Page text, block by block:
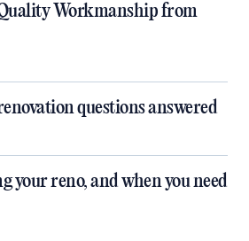
Workmanship from
questions answered
your reno, and when you need